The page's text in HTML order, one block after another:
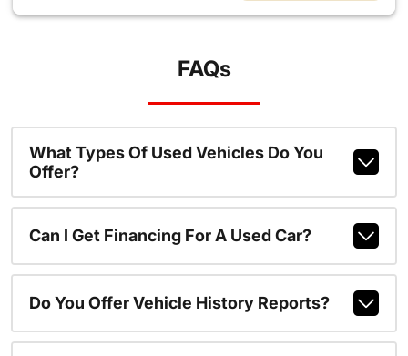
FAQs
What Types Of Used Vehicles Do You
Offer?
Can I Get Financing For A Used Car?
Do You Offer Vehicle History Reports?